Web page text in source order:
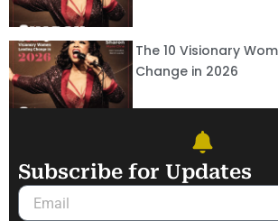
The 10 Visionary
Change in 2026
Subscribe for Updates
Email